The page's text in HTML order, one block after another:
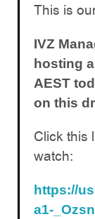
This is
IVZ
hosting
AEST
on this
Click this
watch:
https://
a1-